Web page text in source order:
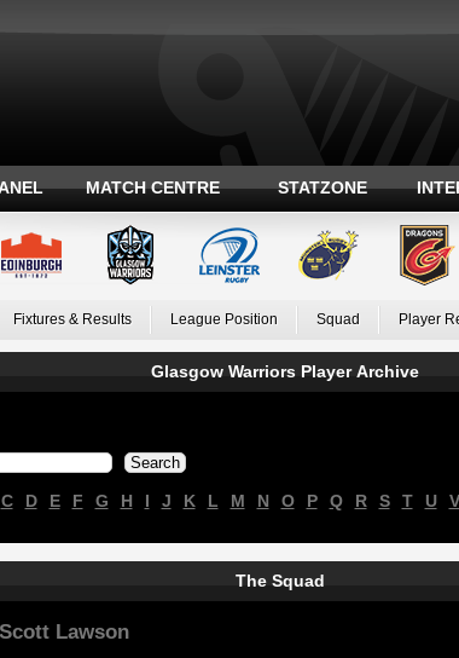
MATCH CENTRE STATZONE
Fixtures & Results League Position Squad Player
Glasgow Warriors Player Archive
C D E F G H I J K L M N O P Q R S T U V
The Squad
Scott Lawson